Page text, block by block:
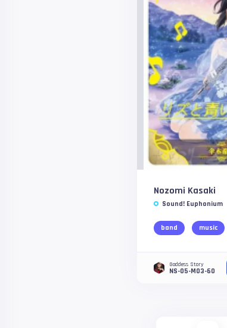
Nozomi Kasaki
Sound! Euphonium
band music
Goddess Story
NS-05-M03-60